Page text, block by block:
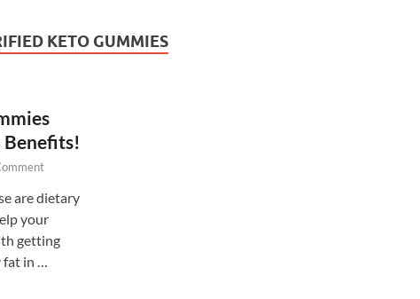
KETO GUMMIES
Benefits!
are dietary
your
getting
in …